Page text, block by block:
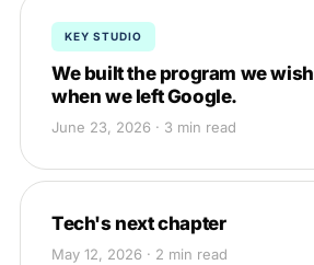
KEY STUDIO
We built the program we
when we left Google.
June 23, 2026 · 3 min read
Tech's next chapter
May 12, 2026 · 2 min read